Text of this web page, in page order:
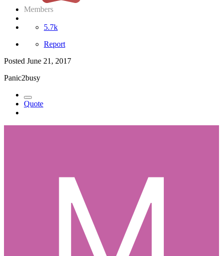
Members
5.7k
Report
Posted June 21, 2017
Panic2busy
Quote